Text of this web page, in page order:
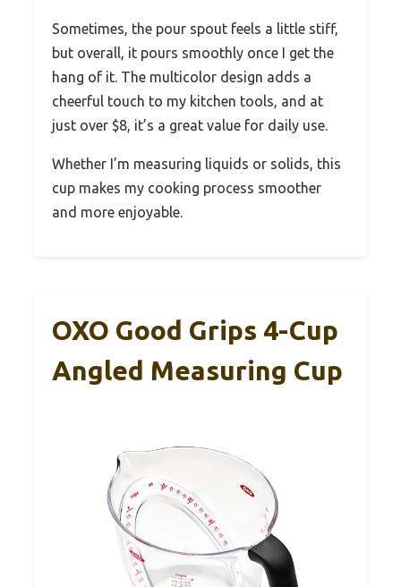
Sometimes, the pour spout feels a little stiff,
but overall, it pours smoothly once I get the
hang of it. The multicolor design adds a
cheerful touch to my kitchen tools, and at
just over $8, it’s a great value for daily use.
Whether I’m measuring liquids or solids, this
cup makes my cooking process smoother
and more enjoyable.
OXO Good Grips 4-Cup
Angled Measuring Cup